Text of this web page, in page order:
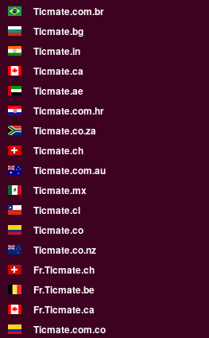
Ticmate.com.br
Ticmate.bg
Ticmate.in
Ticmate.ca
Ticmate.ae
Ticmate.com.hr
Ticmate.co.za
Ticmate.ch
Ticmate.com.au
Ticmate.mx
Ticmate.cl
Ticmate.co
Ticmate.co.nz
Fr.Ticmate.ch
Fr.Ticmate.be
Fr.Ticmate.ca
Ticmate.com.co